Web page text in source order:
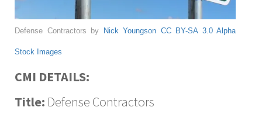
Defense Contractors by Nick Youngson CC BY-SA 3.0 Alpha
Stock Images
CMI DETAILS:
Title: Defense Contractors